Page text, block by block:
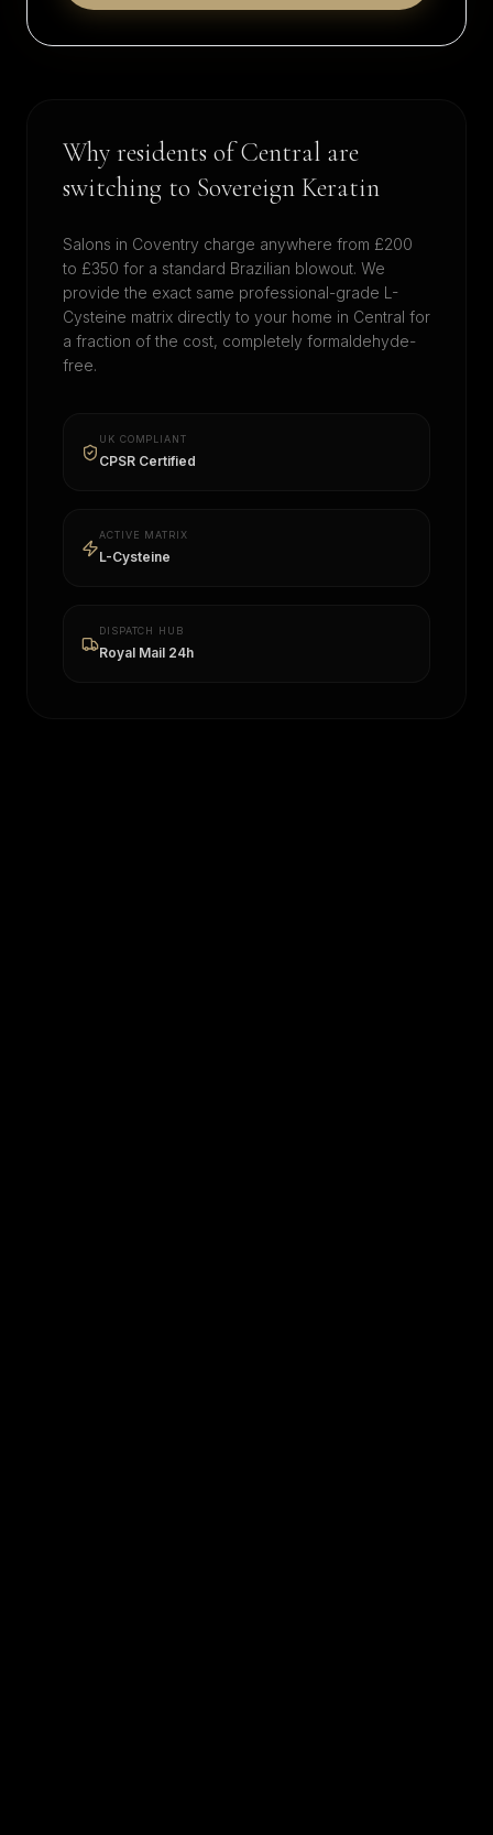
Why residents ofCentral are
switching to Sovereign Keratin
Salons in Coventry charge anywhere from £200
to £350 for a standard Brazilian blowout. We
provide the exact same professional-grade L-
Cysteine matrix directly to your home in Central for
a fraction of the cost, completely formaldehyde-
free.
UK COMPLIANT
CPSR Certified
ACTIVE MATRIX
L-Cysteine
DISPATCH HUB
Royal Mail 24h